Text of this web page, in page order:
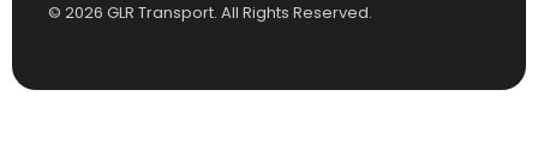
© 2026 GLR Transport. All Rights Reserved.